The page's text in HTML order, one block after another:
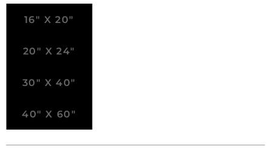
16" X 20"
20" X 24"
30" X 40"
40" X 60"